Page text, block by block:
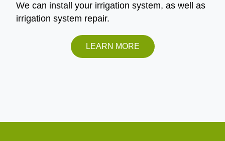
We can install your irrigation system, as well as
irrigation system repair.
LEARN MORE